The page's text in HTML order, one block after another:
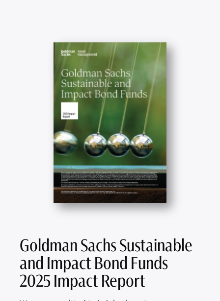
Goldman Sachs Sustainable
and Impact Bond Funds
2025 Impact Report